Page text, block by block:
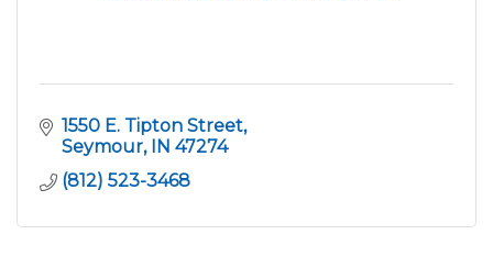
1550 E. Tipton Street
Seymour
IN 47274
(812) 523-3468